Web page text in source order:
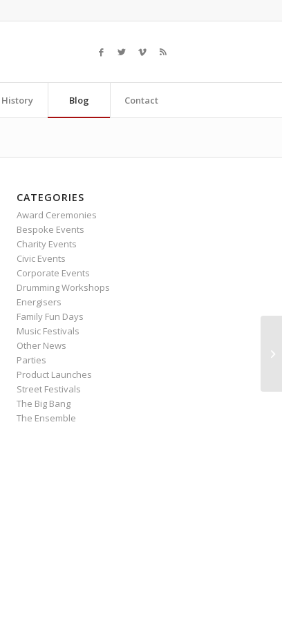
History Blog Contact
CATEGORIES
Award Ceremonies
Bespoke Events
Charity Events
Civic Events
Corporate Events
Drumming Workshops
Energisers
Family Fun Days
Music Festivals
Other News
Parties
Product Launches
Street Festivals
The Big Bang
The Ensemble